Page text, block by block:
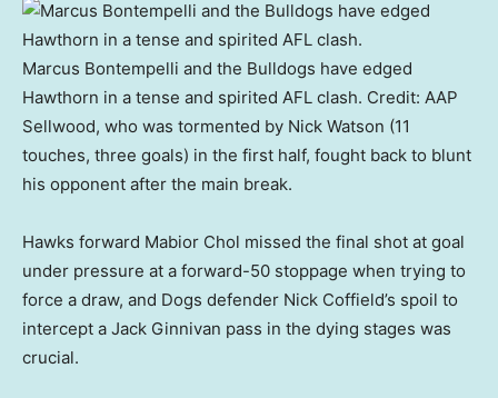
Marcus Bontempelli and the Bulldogs have edged
Hawthorn in a tense and spirited AFL clash. Credit: AAP
Sellwood, who was tormented by Nick Watson (11
touches, three goals) in the first half, fought back to blunt
his opponent after the main break.
Hawks forward Mabior Chol missed the final shot at goal
under pressure at a forward-50 stoppage when trying to
force a draw, and Dogs defender Nick Coffield’s spoil to
intercept a Jack Ginnivan pass in the dying stages was
crucial.